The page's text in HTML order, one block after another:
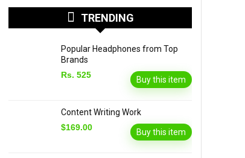
TRENDING
Popular Headphones from Top
Brands
Rs. 525
Buy this item
Content Writing Work
$169.00
Buy this item